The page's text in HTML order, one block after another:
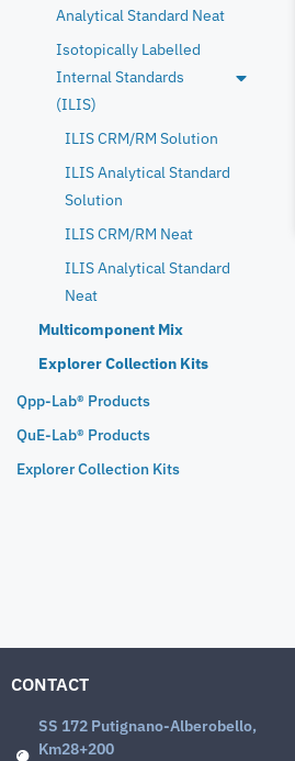
Analytical Standard Neat
Isotopically Labelled
Internal Standards
(ILIS)
ILIS CRM/RM Solution
ILIS Analytical Standard
Solution
ILIS CRM/RM Neat
ILIS Analytical Standard
Neat
Multicomponent Mix
Explorer Collection Kits
Qpp-Lab® Products
QuE-Lab® Products
Explorer Collection Kits
CONTACT
SS 172 Putignano-Alberobello,
Km28+200